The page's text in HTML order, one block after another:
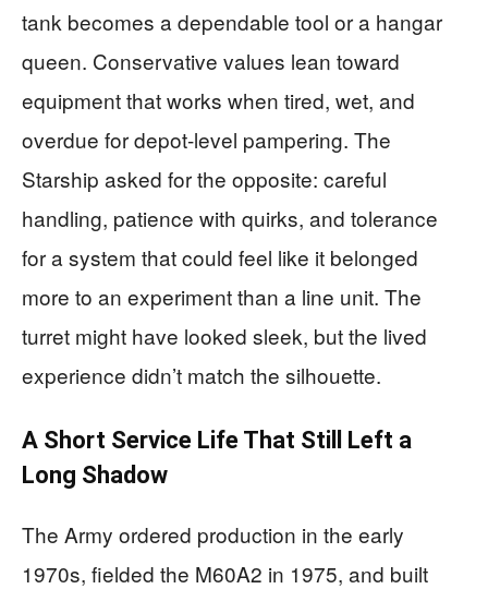
tank becomes a dependable tool or a hangar
queen. Conservative values lean toward
equipment that works when tired, wet, and
overdue for depot-level pampering. The
Starship asked for the opposite: careful
handling, patience with quirks, and tolerance
for a system that could feel like it belonged
more to an experiment than a line unit. The
turret might have looked sleek, but the lived
experience didn’t match the silhouette.
A Short Service Life That Still Left a
Long Shadow
The Army ordered production in the early
1970s, fielded the M60A2 in 1975, and built